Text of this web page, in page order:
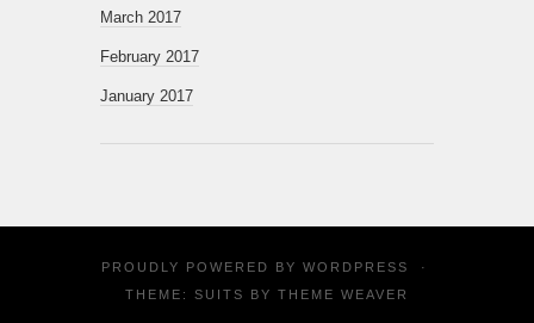
March 2017
February 2017
January 2017
PROUDLY POWERED BY WORDPRESS
·
THEME: SUITS BY THEME WEAVER